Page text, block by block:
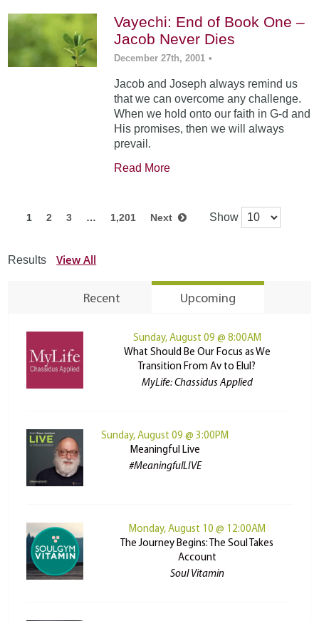
Vayechi: End of Book One –
Jacob Never Dies
December 27th, 2001 •
Jacob and Joseph always remind us
that we can overcome any challenge.
When we hold onto our faith in G-d and
His promises, then we will always
prevail.
Read More
1 2 3 … 1,201 Next Show
Results View All
Recent Upcoming
Sunday, August 09 @ 8:00AM
What Should Be Our Focus as We
Transition From Av to Elul?
MyLife: Chassidus Applied
Sunday, August 09 @ 3:00PM
Meaningful Live
#MeaningfulLIVE
Monday, August 10 @ 12:00AM
The Journey Begins: The Soul Takes
Account
Soul Vitamin